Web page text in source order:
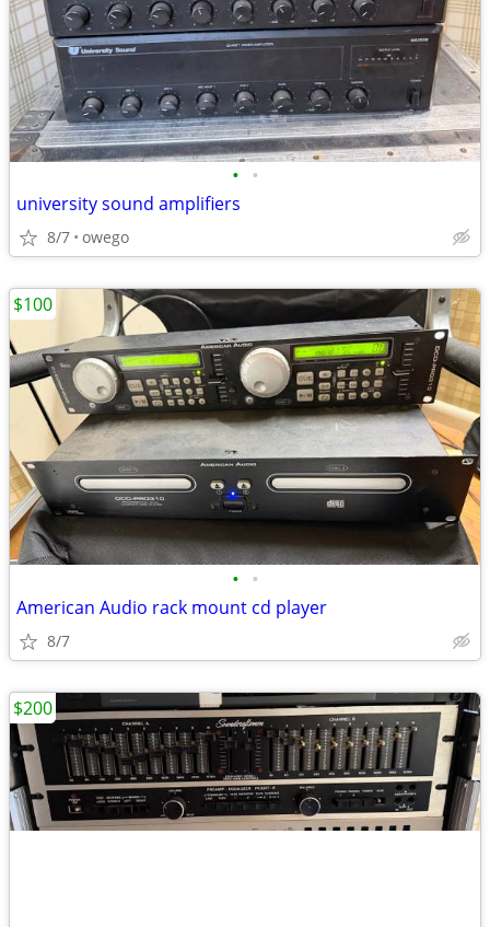
• •
university sound amplifiers
8/7 owego
• •
American Audio rack mount cd player
8/7
$100
$200